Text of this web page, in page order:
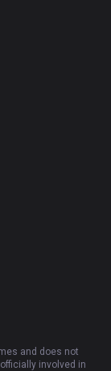
and does not
involved in